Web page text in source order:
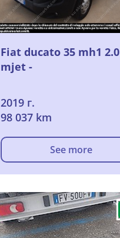
Fiat ducato 35 mh1 2.0
mjet -
2019 г.
98 037 km
See more